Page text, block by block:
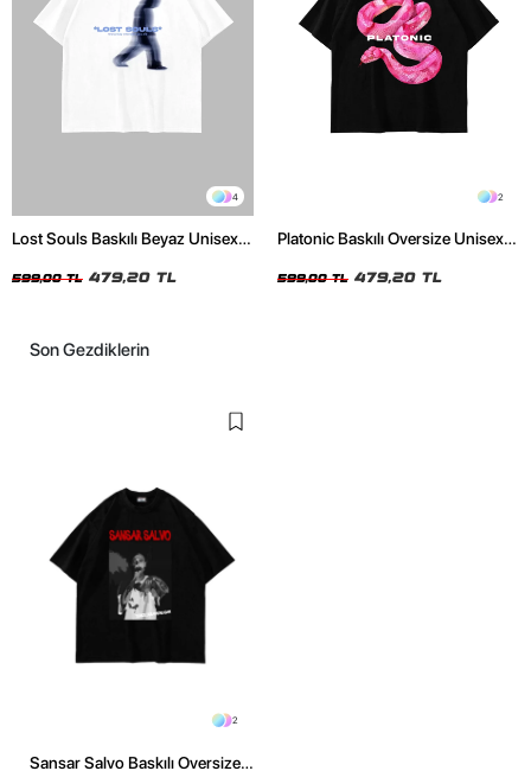
4
Lost Souls Baskılı Beyaz Unisex
599,00 TL 479,20 TL
2
Platonic Baskılı Oversize Unisex
599,00 TL 479,20 TL
Son Gezdiklerin
2
Sansar Salvo Baskılı Oversize